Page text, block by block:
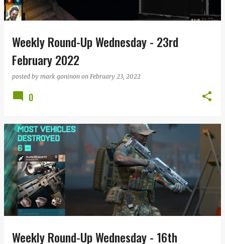
Weekly Round-Up Wednesday - 23rd
February 2022
posted by mark goninon on February 23, 2022
0
Weekly Round-Up Wednesday - 16th